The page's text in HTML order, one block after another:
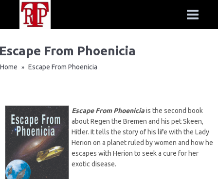
From Phoenicia
Home » Escape From Phoenicia
Escape From Phoeniciais the second book
about Regen the Bremen and his pet Skeen,
Hitler. It tells the story of his life with the Lady
Herion on a planet ruled by women and how he
escapes with Herion to seek a cure for her
exotic disease.